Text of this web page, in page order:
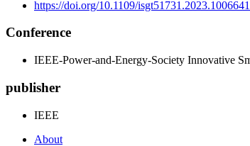
https://doi.org/10.1109/
Conference
IEEE-Power-and-Energy-Society Innovative
publisher
IEEE
About